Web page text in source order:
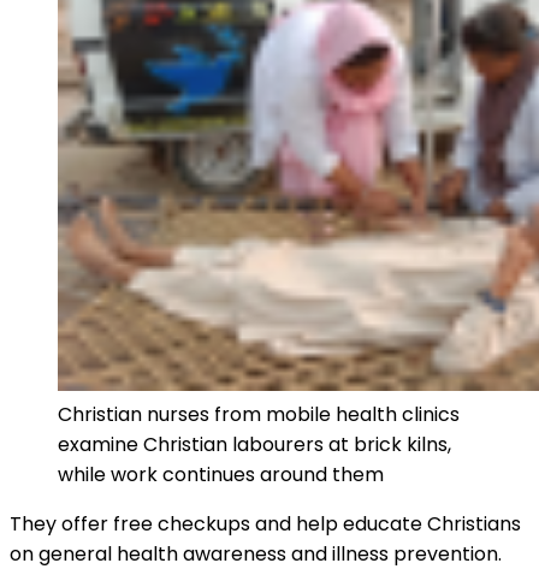
Christian nurses from mobile health clinics
examine Christian labourers at brick kilns,
while work continues around them
They offer free checkups and help educate Christians
on general health awareness and illness prevention.